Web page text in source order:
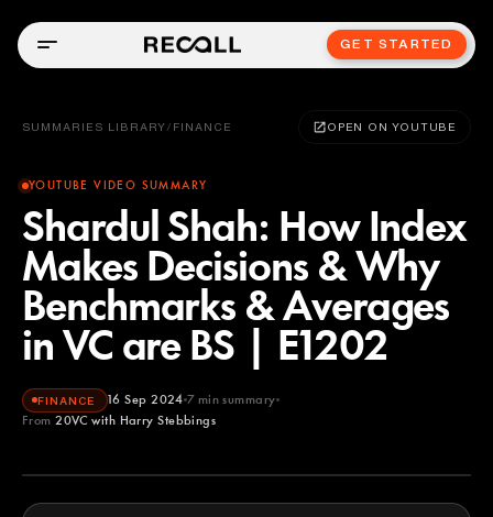
GET STARTED
SUMMARIES LIBRARY / FINANCE OPEN ON YOUTUBE
YOUTUBE VIDEO SUMMARY
Shardul Shah: How Index
Makes Decisions & Why
Benchmarks & Averages
in VC are BS | E1202
FINANCE 16 Sep 2024 7min summary
From 20VC with Harry Stebbings
20VC with Harry Stebbings